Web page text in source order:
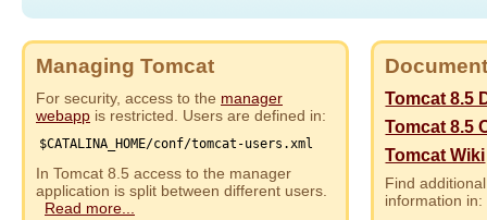
Managing Tomcat
For security, access to the manager
webapp is restricted. Users are defined in:
$CATALINA_HOME/conf/tomcat-users.xml
In Tomcat 8.5 access to the manager
application is split between different users.
Read more...
Tomcat 8.5
Tomcat 8.5
Tomcat Wiki
Find
information in: